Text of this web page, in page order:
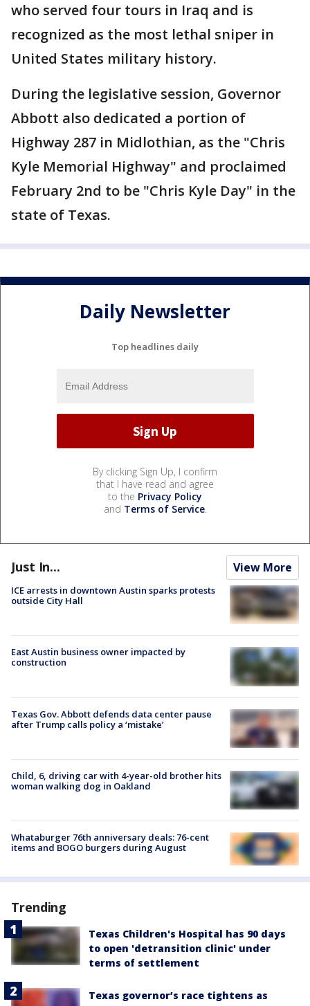
who served four tours in Iraq and is
recognized as the most lethal sniper in
United States military history.
During the legislative session, Governor
Abbott also dedicated a portion of
Highway 287 in Midlothian, as the "Chris
Kyle Memorial Highway" and proclaimed
February 2nd to be "Chris Kyle Day" in the
state of Texas.
Daily Newsletter
Top headlines daily
By clicking Sign Up, I confirm
that I have read and agree
to the Privacy Policy
and Terms of Service.
Just In... View More
ICE arrests in downtown Austin sparks protests
outside City Hall
East Austin business owner impacted by
construction
Texas Gov. Abbott defends data center pause
after Trump calls policy a ‘mistake’
Child, 6, driving car with 4-year-old brother hits
woman walking dog in Oakland
Whataburger 76th anniversary deals: 76-cent
items and BOGO burgers during August
Trending
Texas Children's Hospital has 90 days
to open 'detransition clinic' under
terms of settlement
Texas governor’s race tightens as